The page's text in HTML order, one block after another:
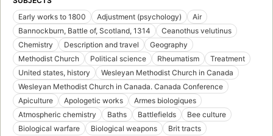
Early works to 1800
Adjustment (psychology)
Air
Bannockburn, Battle of, Scotland, 1314
Ceanothus velutinus
Chemistry
Description and travel
Geography
Methodist Church
Political science Rheumatism
Treatment
United states, history
Wesleyan Methodist Church in Canada
Wesleyan Methodist Church in Canada. Canada Conference
Apiculture
Apologetic works
Armes biologiques
Atmospheric chemistry
Baths Battlefields
Bee culture
Biological warfare
Biological weapons Brit tracts